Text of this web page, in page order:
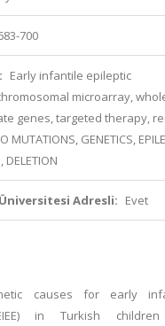
700
Early infantile epileptic
microarray,
genes, targeted therapy,
GENETICS,
DELETION
Adresli: Evet
causes for early
in Turkish